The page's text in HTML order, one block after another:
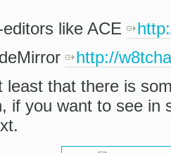
like ACE
http://
least that there is
if you want to see in